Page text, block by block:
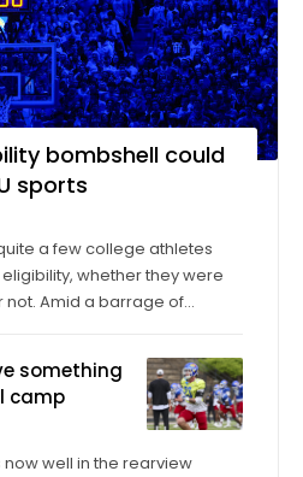
bombshell could
sports
a few college athletes
whether they were
of
who played four straight
graduated ...
something
camp
now well in the rearview